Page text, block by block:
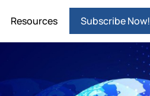
Resources Subscribe Now!